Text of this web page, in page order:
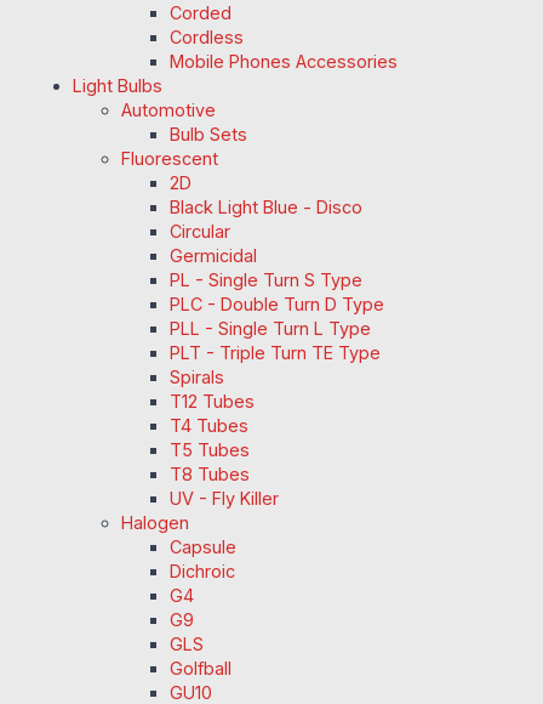
Corded
Cordless
Mobile Phones Accessories
Light Bulbs
Automotive
Bulb Sets
Fluorescent
2D
Black Light Blue - Disco
Circular
Germicidal
PL - Single Turn S Type
PLC - Double Turn D Type
PLL - Single Turn L Type
PLT - Triple Turn TE Type
Spirals
T12 Tubes
T4 Tubes
T5 Tubes
T8 Tubes
UV - Fly Killer
Halogen
Capsule
Dichroic
G4
G9
GLS
Golfball
GU10